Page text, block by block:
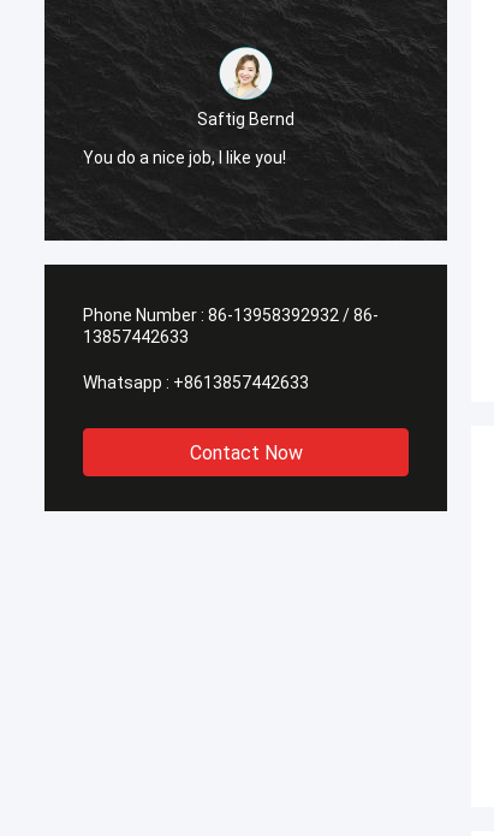
Saftig Bernd
You do a nice job, I like you!
Phone Number : 86-13958392932 / 86-
13857442633
Whatsapp : +8613857442633
Contact Now